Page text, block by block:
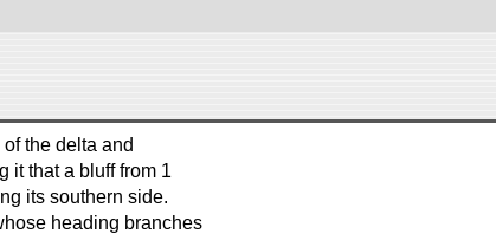
the delta and
it that a bluff from 1
its southern side.
heading branches